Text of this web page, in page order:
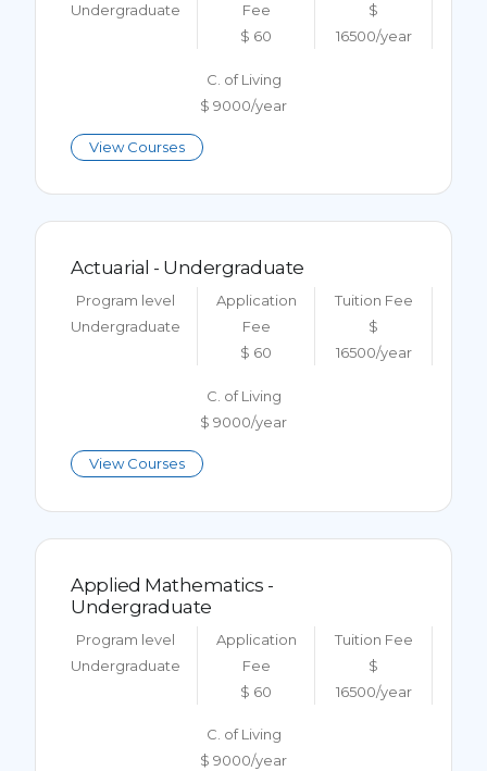
Undergraduate
Fee
$ 60
$
16500/year
C. of Living
$ 9000/year
View Courses
Actuarial - Undergraduate
Program level
Undergraduate
Application
Fee
$ 60
Tuition Fee
$
16500/year
C. of Living
$ 9000/year
View Courses
Applied Mathematics -
Undergraduate
Program level
Undergraduate
Application
Fee
$ 60
Tuition Fee
$
16500/year
C. of Living
$ 9000/year